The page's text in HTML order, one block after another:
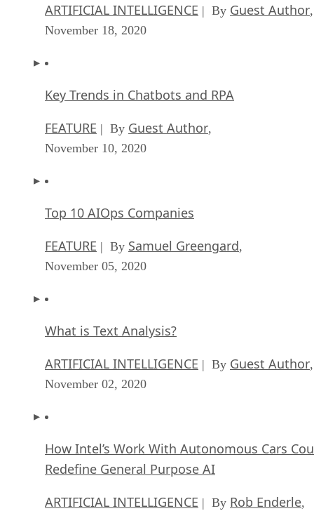
ARTIFICIAL INTELLIGENCE | By Guest Author,
November 18, 2020
Key Trends in Chatbots and RPA
FEATURE | By Guest Author,
November 10, 2020
Top 10 AIOps Companies
FEATURE | By Samuel Greengard,
November 05, 2020
What is Text Analysis?
ARTIFICIAL INTELLIGENCE | By Guest Author,
November 02, 2020
How Intel’s Work With Autonomous Cars
Redefine General Purpose AI
ARTIFICIAL INTELLIGENCE | By Rob Enderle,